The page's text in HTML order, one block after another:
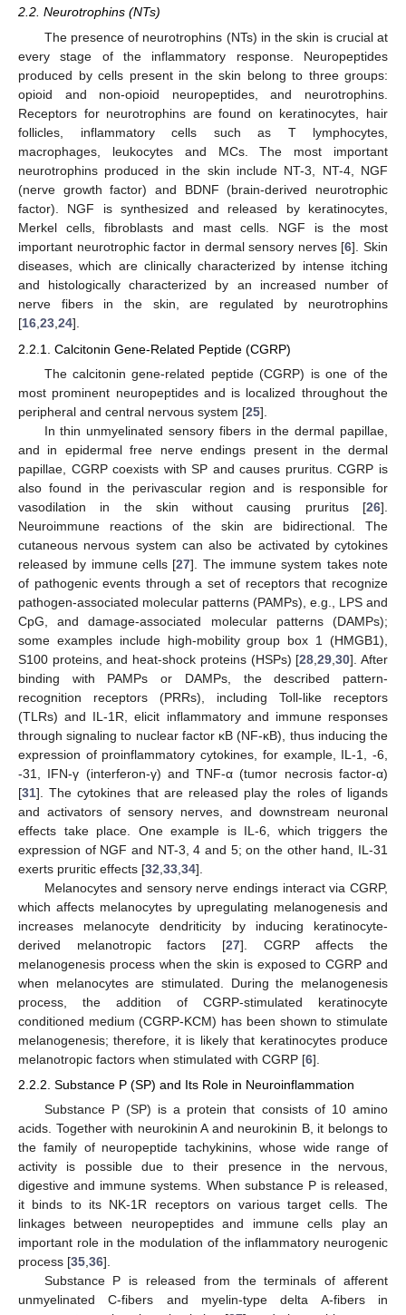
2.2. Neurotrophins (NTs)
The presence of neurotrophins (NTs) in the skin is crucial at
every stage of the inflammatory response. Neuropeptides
produced by cells present in the skin belong to three groups:
opioid and non-opioid neuropeptides, and neurotrophins.
Receptors for neurotrophins are found on keratinocytes, hair
follicles, inflammatory cells such as T lymphocytes,
macrophages, leukocytes and MCs. The most important
neurotrophins produced in the skin include NT-3, NT-4, NGF
(nerve growth factor) and BDNF (brain-derived neurotrophic
factor). NGF is synthesized and released by keratinocytes,
Merkel cells, fibroblasts and mast cells. NGF is the most
important neurotrophic factor in dermal sensory nerves [6]. Skin
diseases, which are clinically characterized by intense itching
and histologically characterized by an increased number of
nerve fibers in the skin, are regulated by neurotrophins
[16,23,24].
2.2.1. Calcitonin Gene-Related Peptide (CGRP)
The calcitonin gene-related peptide (CGRP) is one of the
most prominent neuropeptides and is localized throughout the
peripheral and central nervous system [25].
In thin unmyelinated sensory fibers in the dermal papillae,
and in epidermal free nerve endings present in the dermal
papillae, CGRP coexists with SP and causes pruritus. CGRP is
also found in the perivascular region and is responsible for
vasodilation in the skin without causing pruritus [26].
Neuroimmune reactions of the skin are bidirectional. The
cutaneous nervous system can also be activated by cytokines
released by immune cells [27]. The immune system takes note
of pathogenic events through a set of receptors that recognize
pathogen-associated molecular patterns (PAMPs), e.g., LPS and
CpG, and damage-associated molecular patterns (DAMPs);
some examples include high-mobility group box 1 (HMGB1),
S100 proteins, and heat-shock proteins (HSPs) [28 ,29 ,30]. After
binding with PAMPs or DAMPs, the described pattern-
recognition receptors (PRRs), including Toll-like receptors
(TLRs) and IL-1R, elicit inflammatory and immune responses
through signaling to nuclear factor κB (NF-κB), thus inducing the
expression of proinflammatory cytokines, for example, IL-1, -6,
-31, IFN-γ (interferon-γ) and TNF-α (tumor necrosis factor-α)
[31]. The cytokines that are released play the roles of ligands
and activators of sensory nerves, and downstream neuronal
effects take place. One example is IL-6, which triggers the
expression of NGF and NT-3, 4 and 5; on the other hand, IL-31
exerts pruritic effects [32 33 34].
Melanocytes and sensory nerve endings interact via CGRP,
which affects melanocytes by upregulating melanogenesis and
increases melanocyte dendriticity by inducing keratinocyte-
derived melanotropic factors [27]. CGRP affects the
melanogenesis process when the skin is exposed to CGRP and
when melanocytes are stimulated. During the melanogenesis
process, the addition of CGRP-stimulated keratinocyte
conditioned medium (CGRP-KCM) has been shown to stimulate
melanogenesis; therefore, it is likely that keratinocytes produce
melanotropic factors when stimulated with CGRP [6].
2.2.2. Substance P (SP) and Its Role in Neuroinflammation
Substance P (SP) is a protein that consists of 10 amino
acids. Together with neurokinin A and neurokinin B, it belongs to
the family of neuropeptide tachykinins, whose wide range of
activity is possible due to their presence in the nervous,
digestive and immune systems. When substance P is released,
it binds to its NK-1R receptors on various target cells. The
linkages between neuropeptides and immune cells play an
important role in the modulation of the inflammatory neurogenic
process [35 36].
Substance P is released from the terminals of afferent
unmyelinated C-fibers and myelin-type delta A-fibers in